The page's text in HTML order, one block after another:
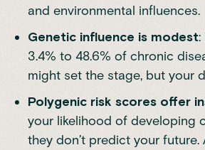
and environmental influences.
Genetic influence is modest:
3.4% to 48.6% of chronic
might set the stage, but your
Polygenic risk scores offer
your likelihood of developing
they don’t predict your